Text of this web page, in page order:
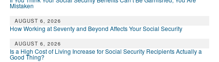
Mistaken
AUGUST 6, 2026
How Working at Seventy and Beyond Affects Your Social Security
AUGUST 6, 2026
Is a High Cost of Living Increase for Social Security Recipients Actually a
Good Thing?